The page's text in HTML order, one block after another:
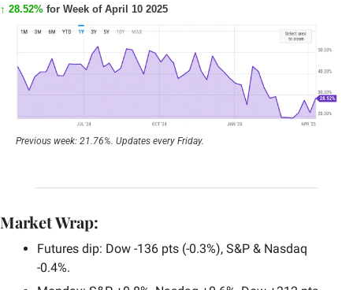
↑ 28.52% for Week of April 10 2025
Previous week: 21.76%. Updates every Friday.
Market Wrap:
Futures dip: Dow -136 pts (-0.3%), S&P & Nasdaq
-0.4%.